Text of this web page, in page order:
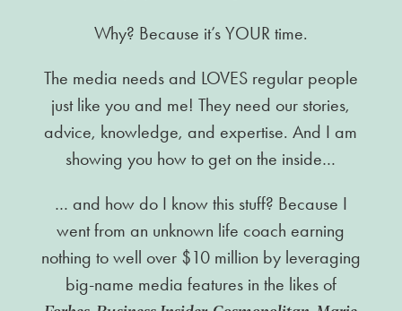
Why? Because it’s YOUR time.
The media needs and LOVES regular people
just like you and me! They need our stories,
advice, knowledge, and expertise. And I am
showing you how to get on the inside…
… and how do I know this stuff? Because I
went from an unknown life coach earning
nothing to well over $10 million by leveraging
big-name media features in the likes of